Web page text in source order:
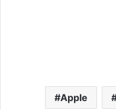
Apple